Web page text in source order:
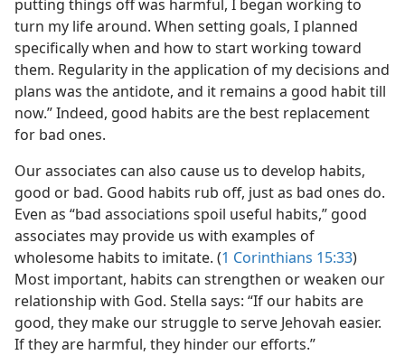
putting things off was harmful, I began working to
turn my life around. When setting goals, I planned
specifically when and how to start working toward
them. Regularity in the application of my decisions and
plans was the antidote, and it remains a good habit till
now.” Indeed, good habits are the best replacement
for bad ones.
Our associates can also cause us to develop habits,
good or bad. Good habits rub off, just as bad ones do.
Even as “bad associations spoil useful habits,” good
associates may provide us with examples of
wholesome habits to imitate. (1 Corinthians 15:33)
Most important, habits can strengthen or weaken our
relationship with God. Stella says: “If our habits are
good, they make our struggle to serve Jehovah easier.
If they are harmful, they hinder our efforts.”